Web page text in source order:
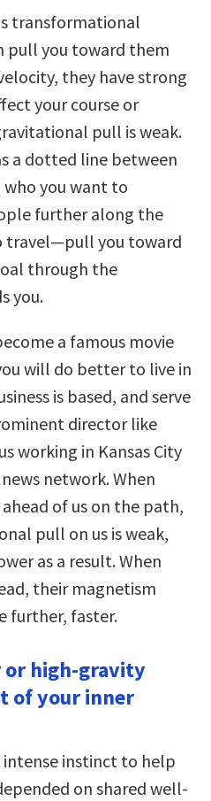
transformational
pull you toward them
they have strong
your course or
pull is weak.
a dotted line between
who you want to
further along the
travel—pull you toward
through the
you.
a famous movie
will do better to live in
is based, and serve
director like
working in Kansas City
network. When
of us on the path,
pull on us is weak,
as a result. When
their magnetism
further, faster.
or high-gravity
of your inner
intense instinct to help
on shared well-